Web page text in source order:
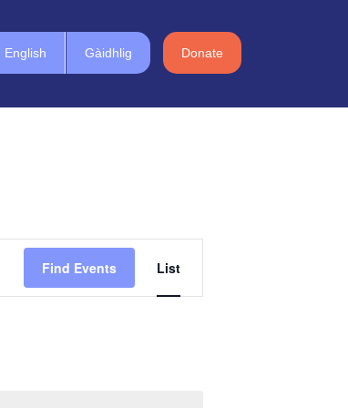
English Gàidhlig Donate
Find Events
Views
Navigation
List